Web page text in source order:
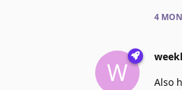
4
W
Also